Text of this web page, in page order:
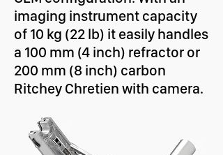
imaging instrument capacity
of 10 kg (22 lb) it easily handles
a 100 mm (4 inch) refractor or
200 mm (8 inch) carbon
Ritchey Chretien with camera.